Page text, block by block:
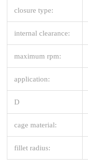
closure type:
internal clearance:
maximum rpm:
application:
D
cage material:
fillet radius: